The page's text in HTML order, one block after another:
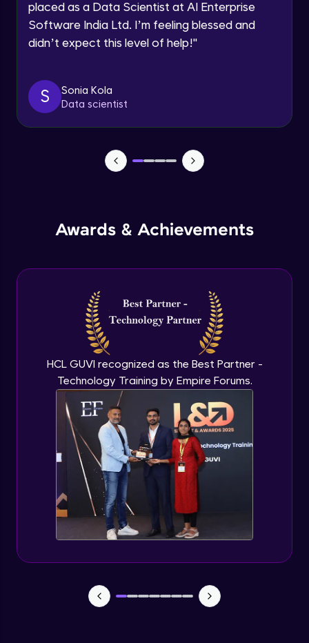
placed as a Data Scientist at AI Enterprise
Software India Ltd. I’m feeling blessed and
didn’t expect this level of help!"
S
Sonia Kola
Data scientist
Awards & Achievements
HCL GUVI recognized as the Best Partner -
Technology Training by Empire Forums.
Intermediate Module
Permission handling - Upload Images to
Firebase Storage - Circle Avatar
Flutter OpenAI Project Part 1
Advanced Module
Advanced Module
Flutter OpenAI Project Part 2
Flutter OpenAI Project Part 3
Advanced Module
Flutter OpenAI Project Part 4
Advanced Module
Exceptional Handling - Snackbar Widgets
- Flutter app theme
Expert Module
Flutter Authentication - Authentication
with Google
Expert Module
Expert Module
Debugging Flutter App in Real device -